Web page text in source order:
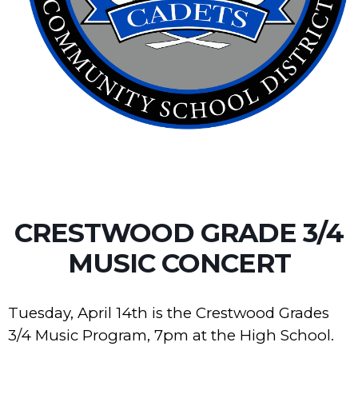
CRESTWOOD GRADE 3/4
MUSIC CONCERT
Tuesday, April 14th is the Crestwood Grades
3/4 Music Program, 7pm at the High School.